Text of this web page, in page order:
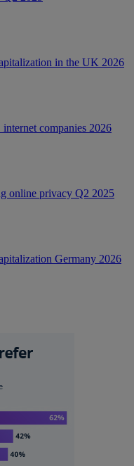
in the UK 2026
companies 2026
online privacy Q2 2025
Germany 2026